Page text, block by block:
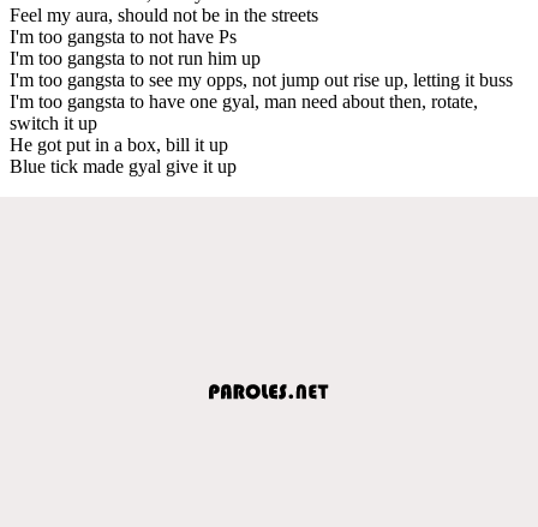
Feel my aura, should not be in the streets
I'm too gangsta to not have Ps
I'm too gangsta to not run him up
I'm too gangsta to see my opps, not jump out rise up, letting it buss
I'm too gangsta to have one gyal, man need about then, rotate,
switch it up
He got put in a box, bill it up
Blue tick made gyal give it up